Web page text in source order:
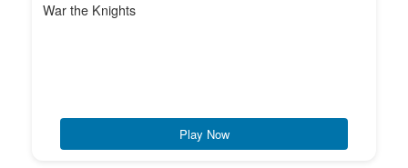
War the Knights
Play Now